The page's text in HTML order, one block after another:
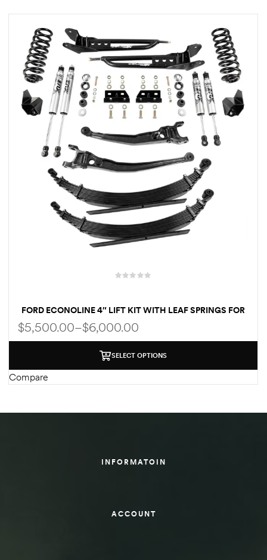
FORD ECONOLINE 4″ LIFT KIT WITH LEAF SPRINGS FOR
CLASS C RV
$5,500.00–$6,000.00
SELECT OPTIONS
Compare
INFORMATOIN
ACCOUNT
Rates